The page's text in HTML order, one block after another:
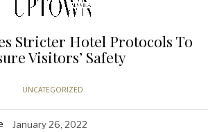
Stricter Hotel Protocols To
Visitors’ Safety
UNCATEGORIZED
January 26, 2022